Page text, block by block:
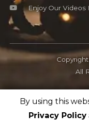
By using this
Privacy Policy
Enjoy Our Videos
All
OpticsCastle.com is a
program and as an